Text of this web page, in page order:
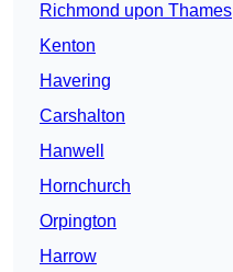
Richmond upon Thames
Kenton
Havering
Carshalton
Hanwell
Hornchurch
Orpington
Harrow